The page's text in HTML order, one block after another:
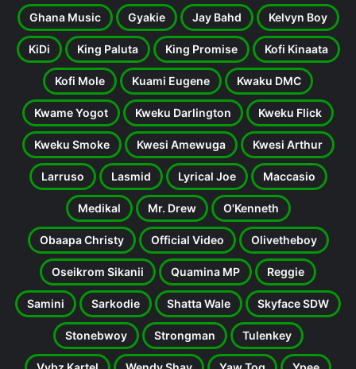
Ghana Music Gyakie Jay Bahd Kelvyn Boy
KiDi King Paluta King Promise Kofi Kinaata
Kofi Mole Kuami Eugene Kwaku DMC
Kwame Yogot Kweku Darlington Kweku Flick
Kweku Smoke Kwesi Amewuga Kwesi Arthur
Larruso Lasmid Lyrical Joe Maccasio
Medikal Mr. Drew O'Kenneth
Obaapa Christy Official Video Olivetheboy
Oseikrom Sikanii Quamina MP Reggie
Samini Sarkodie Shatta Wale Skyface SDW
Stonebwoy Strongman Tulenkey